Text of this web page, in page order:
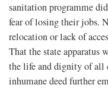
sanitation programme
fear of losing their jobs.
relocation or lack of
That the state apparatus
the life and dignity of all
inhumane deed further